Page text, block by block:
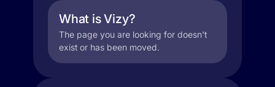
What is Vizy?
The page you are looking for doesn't
exist or has been moved.